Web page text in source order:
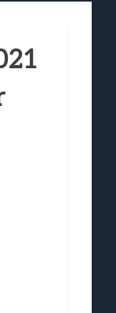
Me From
Indie